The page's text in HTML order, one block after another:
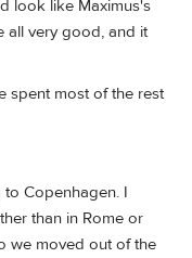
look like Maximus's
all very good, and it
spent most of the rest
Copenhagen. I
than in Rome or
we moved out of the